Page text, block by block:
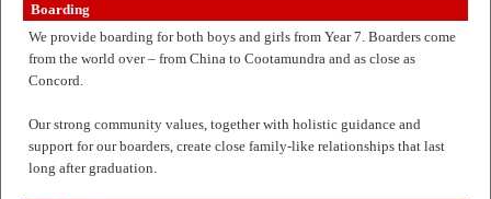
Boarding
We provide boarding for both boys and girls from Year 7. Boarders come
from the world over – from China to Cootamundra and as close as
Concord.
Our strong community values, together with holistic guidance and
support for our boarders, create close family-like relationships that last
long after graduation.